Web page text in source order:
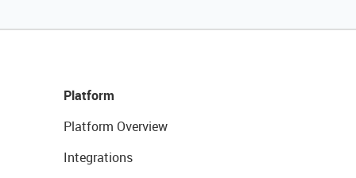
Platform
Platform Overview
Integrations